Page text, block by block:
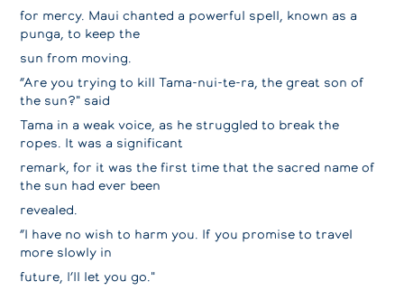
for mercy. Maui chanted a powerful spell, known as a
punga, to keep the
sun from moving.
“Are you trying to kill Tama-nui-te-ra, the great son of
the sun?" said
Tama in a weak voice, as he struggled to break the
ropes. It was a significant
remark, for it was the first time that the sacred name of
the sun had ever been
revealed.
“I have no wish to harm you. If you promise to travel
more slowly in
future, I’Il let you go."